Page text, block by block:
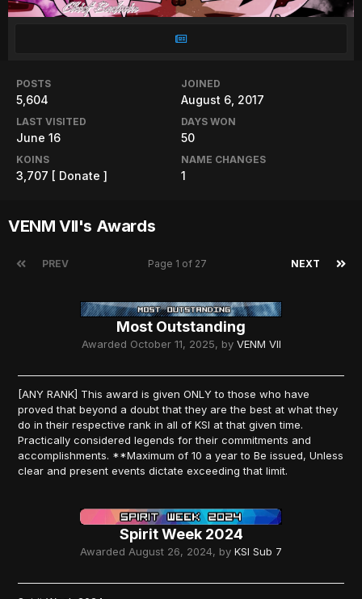
POSTS
5,604
JOINED
August 6, 2017
LAST VISITED
June 16
DAYS WON
50
KOINS
3,707 [ Donate ]
NAME CHANGES
1
VENM VII's Awards
PREV NEXT
Page 1 of 27
Most Outstanding
Awarded October 11, 2025, by VENM VII
[ANY RANK] This award is given ONLY to those who have
proved that beyond a doubt that they are the best at what they
do in their respective rank in all of KSI at that given time.
Practically considered legends for their commitments and
accomplishments. **Maximum of 10 a year to Be issued, Unless
clear and present events dictate exceeding that limit.
Spirit Week 2024
Awarded August 26, 2024, by KSI Sub 7